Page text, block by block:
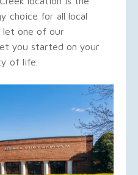
choice for all local
let one of our
you started on your
of life.